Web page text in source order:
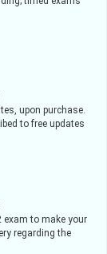
upon purchase.
to free updates
exam to make your
regarding the